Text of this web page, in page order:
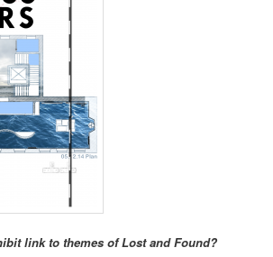
link to themes of Lost and Found?